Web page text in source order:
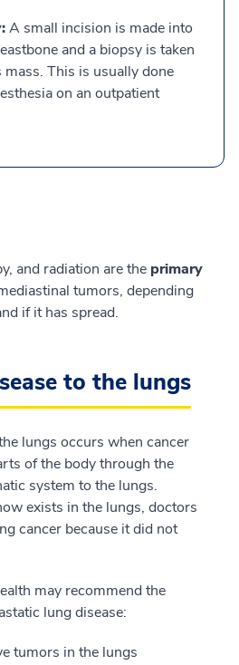
A small incision is made into
and a biopsy is taken
This is usually done
on an outpatient
and radiation are the primary
tumors, depending
if it has spread.
to the lungs
lungs occurs when cancer
of the body through the
system to the lungs.
exists in the lungs, doctors
cancer because it did not
may recommend the
lung disease:
tumors in the lungs